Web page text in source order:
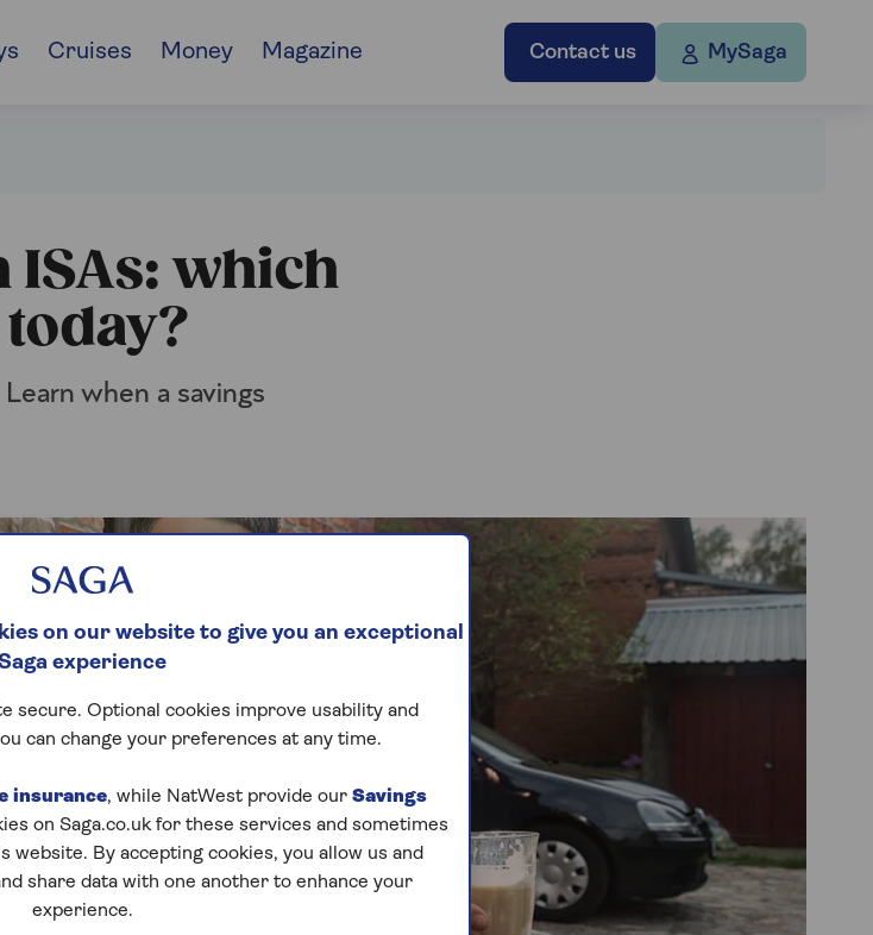
Contact us MySaga
Cruises Money Magazine
ISAs: which
when a savings
on our website to give you an exceptional
experience
secure. Optional cookies improve usability and
can change your preferences at any time.
insurance, while NatWest provide our Savings
on Saga.co.uk for these services and sometimes
website. By accepting cookies, you allow us and
share data with one another to enhance your
experience.